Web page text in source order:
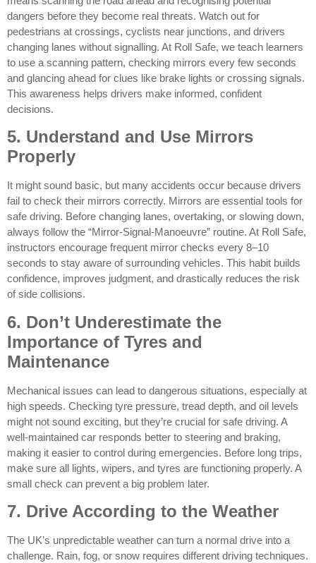
dangers before they become real threats. Watch out for
pedestrians at crossings, cyclists near junctions, and drivers
changing lanes without signalling. At Roll Safe, we teach learners
to use a scanning pattern, checking mirrors every few seconds
and glancing ahead for clues like brake lights or crossing signals.
This awareness helps drivers make informed, confident
decisions.
5. Understand and Use Mirrors
Properly
It might sound basic, but many accidents occur because drivers
fail to check their mirrors correctly. Mirrors are essential tools for
safe driving. Before changing lanes, overtaking, or slowing down,
always follow the “Mirror-Signal-Manoeuvre” routine. At Roll Safe,
instructors encourage frequent mirror checks every 8–10
seconds to stay aware of surrounding vehicles. This habit builds
confidence, improves judgment, and drastically reduces the risk
of side collisions.
6. Don’t Underestimate the
Importance of Tyres and
Maintenance
Mechanical issues can lead to dangerous situations, especially at
high speeds. Checking tyre pressure, tread depth, and oil levels
might not sound exciting, but they’re crucial for safe driving. A
well-maintained car responds better to steering and braking,
making it easier to control during emergencies. Before long trips,
make sure all lights, wipers, and tyres are functioning properly. A
small check can prevent a big problem later.
7. Drive According to the Weather
The UK’s unpredictable weather can turn a normal drive into a
challenge. Rain, fog, or snow requires different driving techniques.